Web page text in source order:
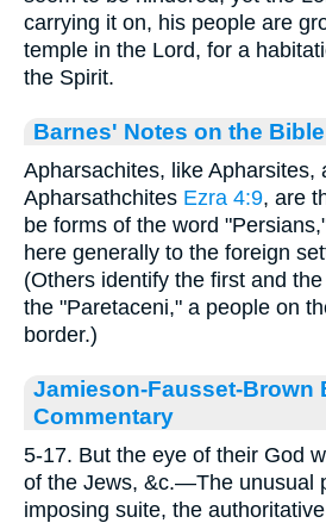
carrying it on, his people are
temple in the Lord, for a
the Spirit.
Barnes' Notes on the Bible
Apharsachites, like Apharsites,
Apharsathchites Ezra 4:9, are
be forms of the word
here generally to the foreign
(Others identify the first and
the "Paretaceni," a people on
border.)
Jamieson-Fausset-Brown
Commentary
5-17. But the eye of their God
of the Jews, &c.—The unusual
imposing suite, the